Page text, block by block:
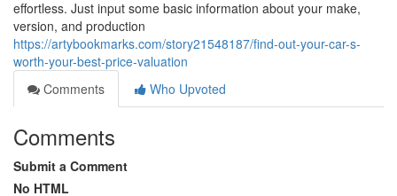
effortless. Just input some basic information about your make,
version, and production
https://artybookmarks.com/story21548187/find-out-your-car-s-
worth-your-best-price-valuation
Comments
Who Upvoted
Comments
Submit a Comment
No HTML